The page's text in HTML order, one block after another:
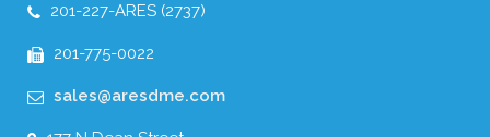
201-227-ARES (2737)
201-775-0022
sales@aresdme.com